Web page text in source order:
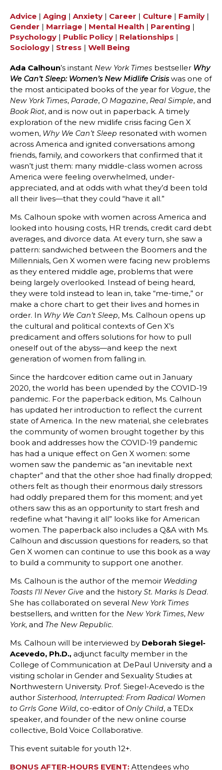
Advice | Aging | Anxiety | Career | Culture | Family |
Gender | Marriage | Mental Health | Parenting |
Psychology | Public Policy | Relationships |
Sociology | Stress | Well Being
Ada Calhoun’s instant New York Times bestseller Why
We Can’t Sleep: Women’s New Midlife Crisiswas one of
the most anticipated books of the year for Vogue, the
New York Times, Parade, O Magazine, Real Simple, and
Book Riot, and is now out in paperback. A timely
exploration of the new midlife crisis facing Gen X
women, Why We Can’t Sleep resonated with women
across America and ignited conversations among
friends, family, and coworkers that confirmed that it
wasn’t just them: many middle-class women across
America were feeling overwhelmed, under-
appreciated, and at odds with what they’d been told
all their lives—that they could “have it all.”
Ms. Calhoun spoke with women across America and
looked into housing costs, HR trends, credit card debt
averages, and divorce data. At every turn, she saw a
pattern: sandwiched between the Boomers and the
Millennials, Gen X women were facing new problems
as they entered middle age, problems that were
being largely overlooked. Instead of being heard,
they were told instead to lean in, take “me-time,” or
make a chore chart to get their lives and homes in
order. In Why We Can’t Sleep, Ms. Calhoun opens up
the cultural and political contexts of Gen X’s
predicament and offers solutions for how to pull
oneself out of the abyss—and keep the next
generation of women from falling in.
Since the hardcover edition came out in January
2020, the world has been upended by the COVID-19
pandemic. For the paperback edition, Ms. Calhoun
has updated her introduction to reflect the current
state of America. In the new material, she celebrates
the community of women brought together by this
book and addresses how the COVID-19 pandemic
has had a unique effect on Gen X women: some
women saw the pandemic as “an inevitable next
chapter” and that the other shoe had finally dropped;
others felt as though their enormous daily stressors
had oddly prepared them for this moment; and yet
others saw this as an opportunity to start fresh and
redefine what “having it all” looks like for American
women. The paperback also includes a Q&A with Ms.
Calhoun and discussion questions for readers, so that
Gen X women can continue to use this book as a way
to build a community to support one another.
Ms. Calhoun is the author of the memoir Wedding
Toasts I’ll Never Give and the history St. Marks Is Dead.
She has collaborated on several New York Times
bestsellers, and written for the New York Times, New
York, and The New Republic.
Ms. Calhoun will be interviewed by Deborah Siegel-
Acevedo, Ph.D., adjunct faculty member in the
College of Communication at DePaul University and a
visiting scholar in Gender and Sexuality Studies at
Northwestern University. Prof. Siegel-Acevedo is the
author Sisterhood, Interrupted: From Radical Women
to Grrls Gone Wild, co-editor of Only Child, a TEDx
speaker, and founder of the new online course
collective, Bold Voice Collaborative.
This event suitable for youth 12+.
BONUS AFTER-HOURS EVENT: Attendees who